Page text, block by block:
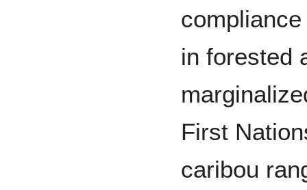
in forested
First
caribou